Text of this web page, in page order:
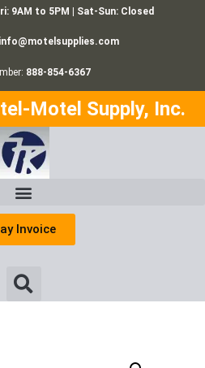
9AM to 5PM | Sat-Sun: Closed
info@motelsupplies.com
888-854-6367
Motel Supply, Inc.
Invoice